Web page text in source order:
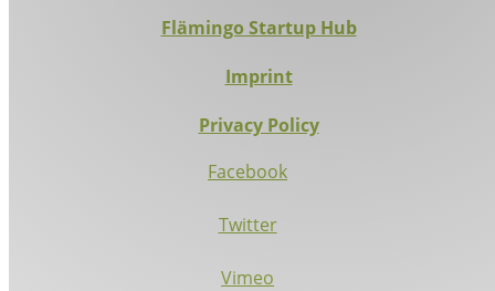
Flämingo Startup Hub
Imprint
Privacy Policy
Facebook
Twitter
Vimeo